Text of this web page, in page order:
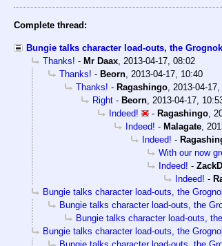
Complete thread:
Bungie talks character load-outs, the
Thanks! - Mr Daax 2013-04-17, 08:02
Thanks! - Beorn 2013-04-17, 10:40
Thanks! - Ragashingo 2013-04-
Right - Beorn 2013-04-17,
Indeed!
- Ragashingo
Indeed! - Malagate
Indeed! -
With our now
Indeed! -
Indeed! -
Bungie talks character load-outs, the
Bungie talks character load-outs, the
Bungie talks character load-outs,
Bungie talks character load-outs, the